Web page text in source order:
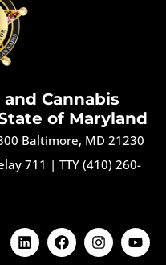
Cannabis
of Maryland
Baltimore, MD 21230
711 | TTY (410) 260-